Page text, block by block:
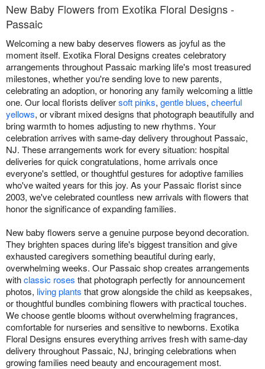
New Baby Flowers from Exotika Floral Designs -
Passaic
Welcoming a new baby deserves flowers as joyful as the
moment itself. Exotika Floral Designs creates celebratory
arrangements throughout Passaic marking life's most treasured
milestones, whether you're sending love to new parents,
celebrating an adoption, or honoring any family welcoming a little
one. Our local florists deliversoft pinks, gentle blues, cheerful
yellows, or vibrant mixed designs that photograph beautifully and
bring warmth to homes adjusting to new rhythms. Your
celebration arrives with same-day delivery throughout Passaic,
NJ. These arrangements work for every situation: hospital
deliveries for quick congratulations, home arrivals once
everyone's settled, or thoughtful gestures for adoptive families
who've waited years for this joy. As your Passaic florist since
2003, we've celebrated countless new arrivals with flowers that
honor the significance of expanding families.
New baby flowers serve a genuine purpose beyond decoration.
They brighten spaces during life's biggest transition and give
exhausted caregivers something beautiful during early,
overwhelming weeks. Our Passaic shop creates arrangements
withclassic roses that photograph perfectly for announcement
photos, living plants that grow alongside the child as keepsakes,
or thoughtful bundles combining flowers with practical touches.
We choose gentle blooms without overwhelming fragrances,
comfortable for nurseries and sensitive to newborns. Exotika
Floral Designs ensures everything arrives fresh with same-day
delivery throughout Passaic, NJ, bringing celebrations when
growing families need beauty and encouragement most.